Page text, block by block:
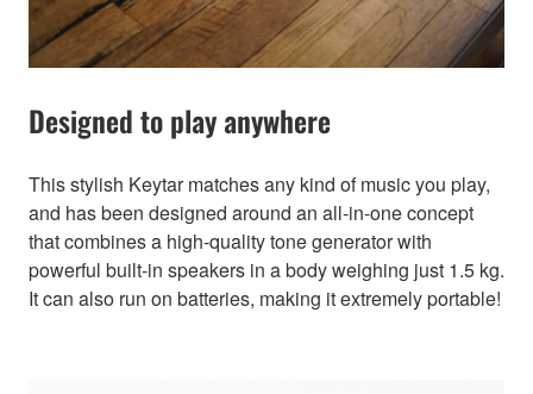
Designed to play anywhere
This stylish Keytar matches any kind of music you play,
and has been designed around an all-in-one concept
that combines a high-quality tone generator with
powerful built-in speakers in a body weighing just 1.5 kg.
It can also run on batteries, making it extremely portable!